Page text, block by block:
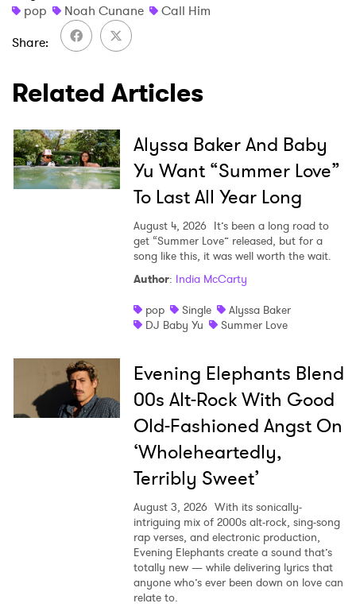
pop
Noah Cunane
Call Him
Share
Related Articles
Alyssa Baker And Baby
Yu Want “Summer Love”
To Last All Year Long
August 4, 2026 It’s been a long road to
get “Summer Love” released, but for a
song like this, it was well worth the wait.
Author: India McCarty
pop
Single
Alyssa Baker
DJ Baby Yu
Summer Love
Evening Elephants Blend
00s Alt-Rock With Good
Old-Fashioned Angst On
‘Wholeheartedly,
Terribly Sweet’
August 3, 2026 With its sonically-
intriguing mix of 2000s alt-rock, sing-song
rap verses, and electronic production,
Evening Elephants create a sound that’s
totally new — while delivering lyrics that
anyone who’s ever been down on love can
relate to.
Ones to Watch
Newsletter
I have read and agree to thePrivacy Policy